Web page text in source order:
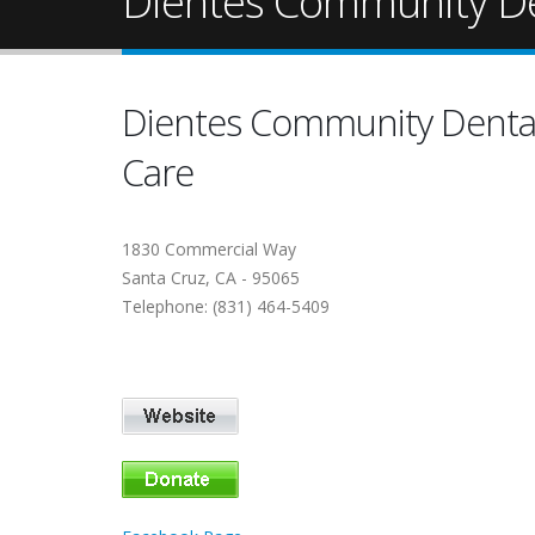
Dientes Community
Care
1830 Commercial Way
Santa Cruz, CA - 95065
Telephone: (831) 464-5409